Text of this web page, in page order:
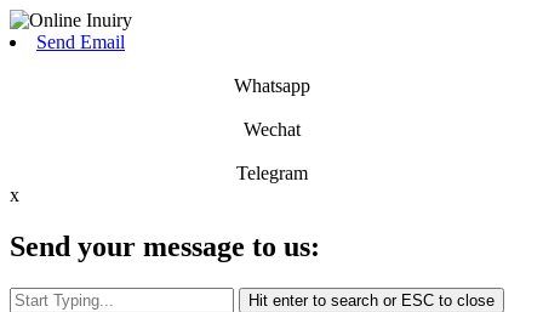
Send Email
Whatsapp
Wechat
Telegram
x
Send your message to us:
Hit enter to search or ESC to close